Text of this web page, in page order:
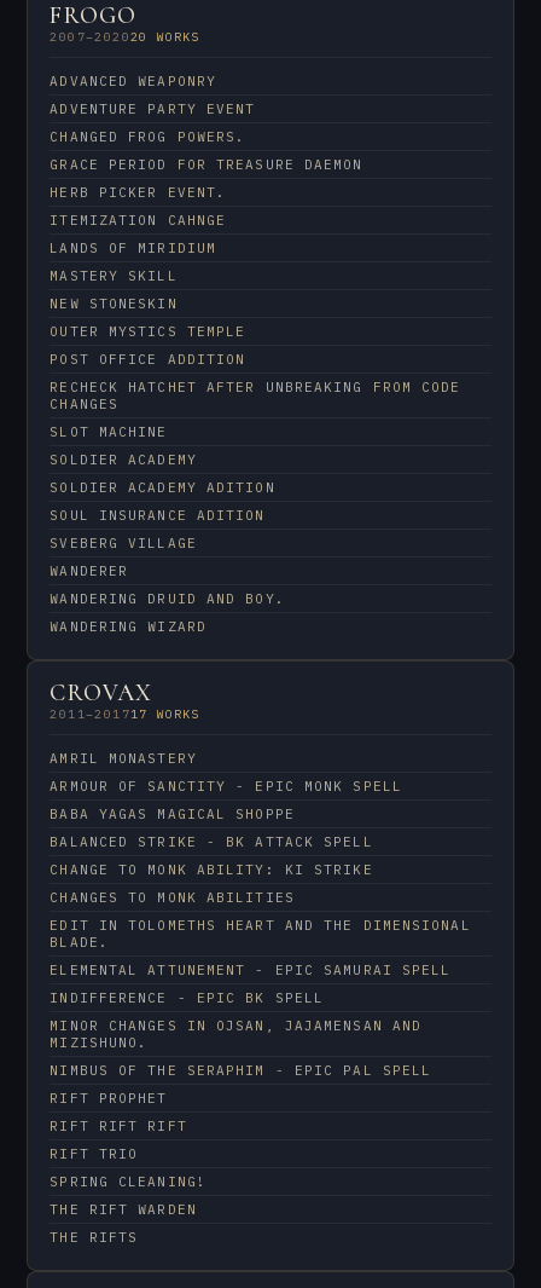
FROGO
2007–202020 WORKS
ADVANCED WEAPONRY
ADVENTURE PARTY EVENT
CHANGED FROG POWERS.
GRACE PERIOD FOR TREASURE DAEMON
HERB PICKER EVENT.
ITEMIZATION CAHNGE
LANDS OF MIRIDIUM
MASTERY SKILL
NEW STONESKIN
OUTER MYSTICS TEMPLE
POST OFFICE ADDITION
RECHECK HATCHET AFTER UNBREAKING FROM CODE
CHANGES
SLOT MACHINE
SOLDIER ACADEMY
SOLDIER ACADEMY ADITION
SOUL INSURANCE ADITION
SVEBERG VILLAGE
WANDERER
WANDERING DRUID AND BOY.
WANDERING WIZARD
CROVAX
2011–201717 WORKS
AMRIL MONASTERY
ARMOUR OF SANCTITY - EPIC MONK SPELL
BABA YAGAS MAGICAL SHOPPE
BALANCED STRIKE - BK ATTACK SPELL
CHANGE TO MONK ABILITY: KI STRIKE
CHANGES TO MONK ABILITIES
EDIT IN TOLOMETHS HEART AND THE DIMENSIONAL
BLADE.
ELEMENTAL ATTUNEMENT - EPIC SAMURAI SPELL
INDIFFERENCE - EPIC BK SPELL
MINOR CHANGES IN OJSAN, JAJAMENSAN AND
MIZISHUNO.
NIMBUS OF THE SERAPHIM - EPIC PAL SPELL
RIFT PROPHET
RIFT RIFT RIFT
RIFT TRIO
SPRING CLEANING!
THE RIFT WARDEN
THE RIFTS